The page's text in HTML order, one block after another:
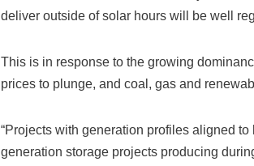
deliver outside of solar hours will be well
This is in response to the growing
prices to plunge, and coal, gas and
“Projects with generation profiles aligned
generation storage projects producing